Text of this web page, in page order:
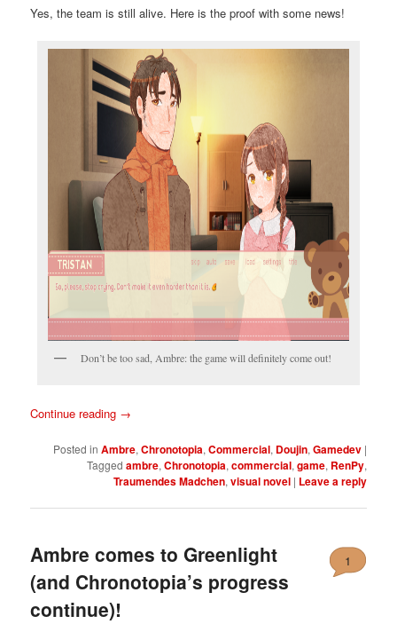
Yes, the team is still alive. Here is the proof with some news!
Don’t be too sad, Ambre: the game will definitely come out!
Continue reading →
Posted in Ambre, Chronotopia, Commercial, Doujin, Gamedev |
Tagged ambre, Chronotopia, commercial, game, RenPy,
Traumendes Madchen, visual novel | Leave a reply
Ambre comes to Greenlight
(and Chronotopia’s progress
continue)!
1